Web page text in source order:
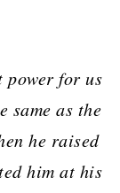
for us
same as the
he raised
him at his